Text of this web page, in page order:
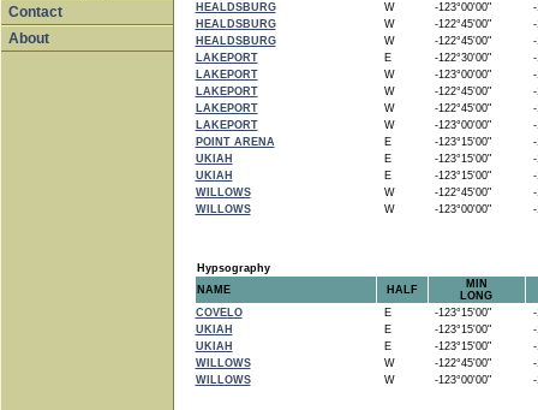
Contact
About
HEALDSBURG
W -123°00'00"
-
HEALDSBURG
W -122°45'00"
-
HEALDSBURG
W -122°45'00"
-
LAKEPORT
E -122°30'00"
-
LAKEPORT
W -123°00'00"
-
LAKEPORT
W -122°45'00"
-
LAKEPORT
W -122°45'00"
-
LAKEPORT
W -123°00'00"
-
POINT ARENA
E -123°15'00"
-
UKIAH
E -123°15'00"
-
UKIAH
E -123°15'00"
-
WILLOWS
W -122°45'00"
-
WILLOWS
W -123°00'00" -
Hypsography
NAME
HALF
MIN
LONG
COVELO
E -123°15'00"
-
UKIAH
E -123°15'00"
-
UKIAH
E -123°15'00"
-
WILLOWS
W -122°45'00"
-
WILLOWS
W -123°00'00" -